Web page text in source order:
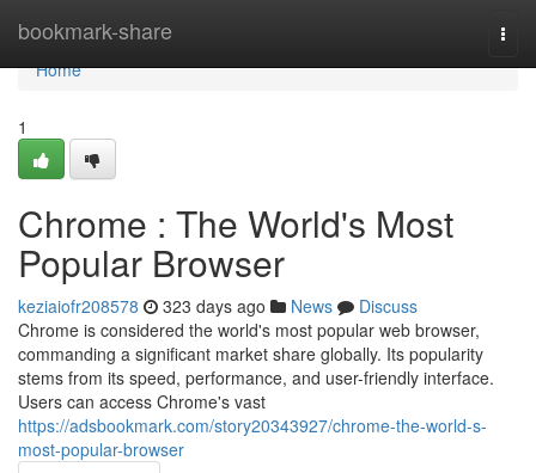
bookmark-share
Home
Home
1
Chrome : The World's Most
Popular Browser
keziaiofr208578 323 days ago News
Discuss
Chrome is considered the world's most popular web browser,
commanding a significant market share globally. Its popularity
stems from its speed, performance, and user-friendly interface.
Users can access Chrome's vast
https://adsbookmark.com/story20343927/chrome-the-world-s-
most-popular-browser